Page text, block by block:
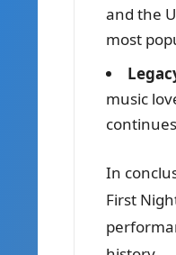
and the
most
music
In
First